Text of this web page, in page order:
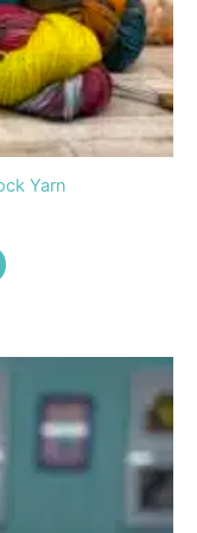
Yarn
product
page
product
multiple